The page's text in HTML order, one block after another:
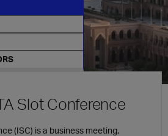
Slot Conference​
(ISC) is a business meeting,